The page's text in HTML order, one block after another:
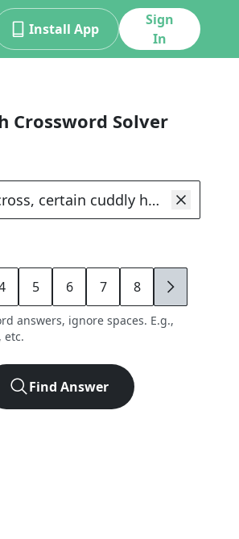
Install App
Sign
In
Crossword Solver
5 6 7 8 9
answers, ignore spaces. E.g.,
etc.
Find Answer